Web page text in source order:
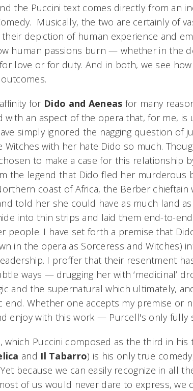
the Puccini text comes directly from an
Musically, the two are certainly of
depiction of human experience and
human passions burn — whether in the
love or for duty. And in both, we see
for Dido and Aeneas for many
with an aspect of the opera that, for me, is
simply ignored the nagging question of
Witches with her hate Dido so much.
to make a case for this relationship
the legend that Dido fled her murderous
coast of Africa, the Berber
told her she could have as much land
into thin strips and laid them end-to-
people. I have set forth a premise that
in the opera as Sorceress and Witches)
I proffer that their resentment
ways — drugging her with ‘medicinal’
and the supernatural which ultimately,
end. Whether one accepts my premise or
enjoy with this work — Purcell's only fully
, which Puccini composed as the third in
and Il Tabarro) is his only true
because we can easily recognize in all
of us would never dare to express, we